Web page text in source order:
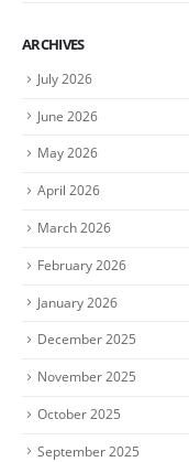
ARCHIVES
July 2026
June 2026
May 2026
April 2026
March 2026
February 2026
January 2026
December 2025
November 2025
October 2025
September 2025